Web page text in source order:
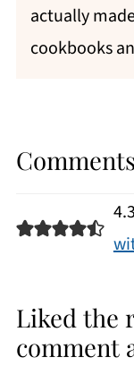
actually
cookbooks
Comments
Liked the
comment